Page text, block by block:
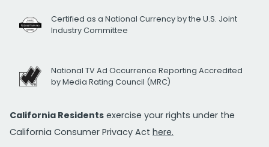
Certified as a National Currency by the U.S. Joint
Industry Committee
National TV Ad Occurrence Reporting Accredited
by Media Rating Council (MRC)
California Residents exercise your rights under the
California Consumer Privacy Act here.